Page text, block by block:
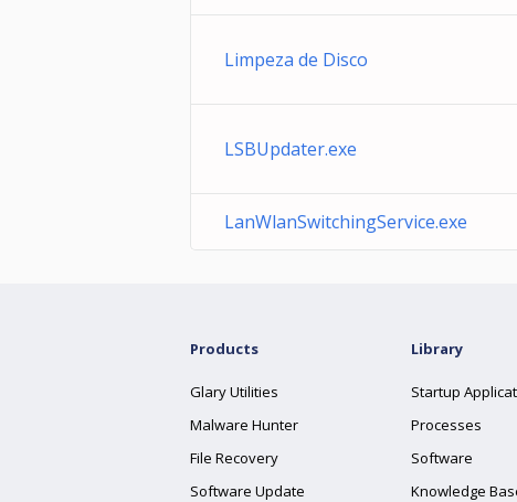
Limpeza de Disco
LSBUpdater.exe
LanWlanSwitchingService.exe
Products
Glary Utilities
Malware Hunter
File Recovery
Software Update
Library
Startup
Processes
Software
Knowledge